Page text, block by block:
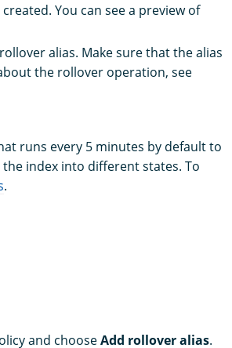
You can see a preview of
alias. Make sure that the alias
the rollover operation, see
runs every 5 minutes by default to
index into different states. To
.
and chooseAdd rollover alias.